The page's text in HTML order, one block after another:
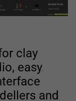
clay
easy
and